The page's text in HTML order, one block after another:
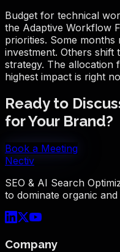
Budget for technical
the Adaptive Workflow
priorities. Some
investment. Others
strategy. The allocation
highest impact is right
Ready to
for Your Brand?
Book a Meeting
Nectiv
SEO & AI Search
to dominate organic
Company